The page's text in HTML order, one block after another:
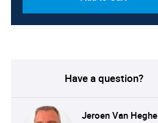
Have a question?
Jeroen Van Heghe